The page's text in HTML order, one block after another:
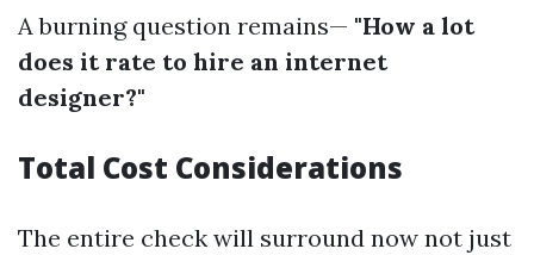
A burning question remains— "How a lot
does it rate to hire an internet
designer?"
Total Cost Considerations
The entire check will surround now not just